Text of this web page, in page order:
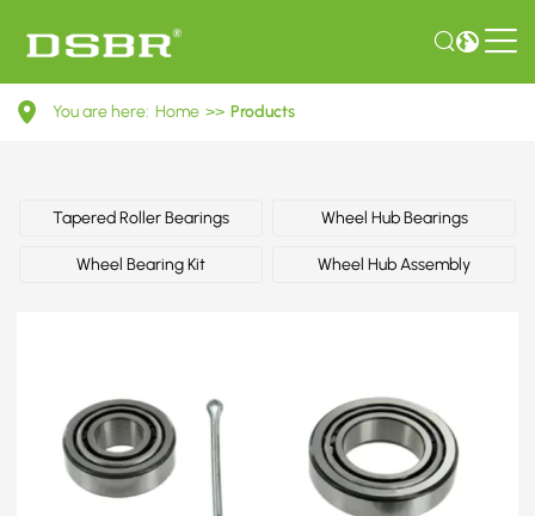
MB109564-
MITSUBISHI
You are here: Home >> Products
Tapered Roller Bearings Wheel Hub Bearings
Wheel Bearing Kit Wheel Hub Assembly